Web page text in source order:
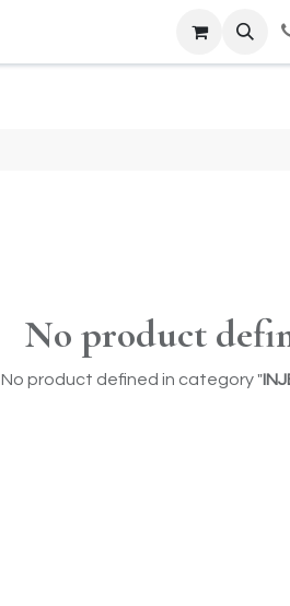
No product
No product defined in category "